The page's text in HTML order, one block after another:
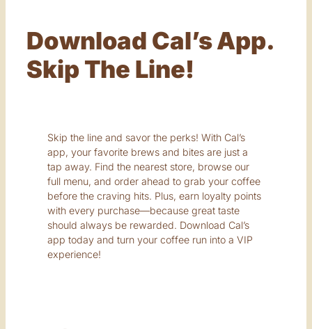
Download Cal’s App.
Skip The Line!
Skip the line and savor the perks! With Cal’s
app, your favorite brews and bites are just a
tap away. Find the nearest store, browse our
full menu, and order ahead to grab your coffee
before the craving hits. Plus, earn loyalty points
with every purchase—because great taste
should always be rewarded. Download Cal’s
app today and turn your coffee run into a VIP
experience!